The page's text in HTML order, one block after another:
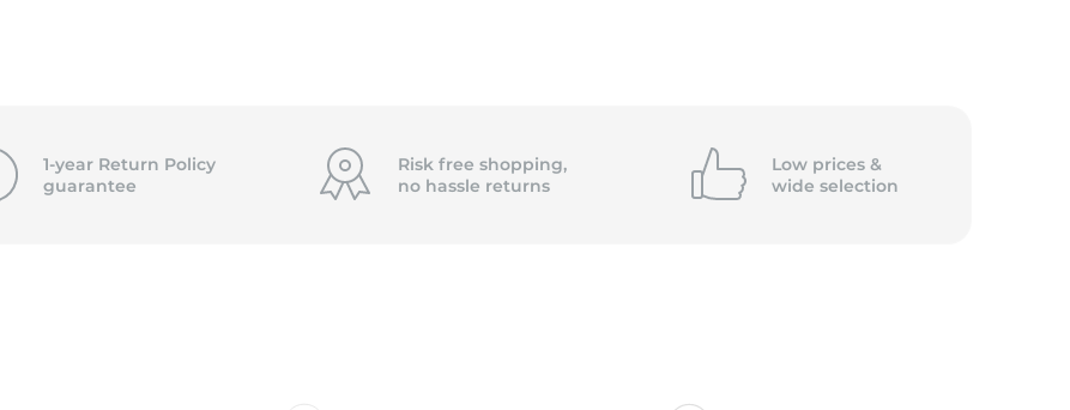
1-year Return Policy
guarantee
Risk free shopping,
no hassle returns
Low prices &
wide selection